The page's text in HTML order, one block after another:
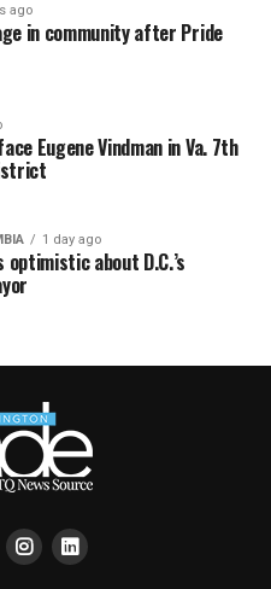
ago
in community after Pride
Eugene Vindman in Va. 7th
1 day ago
optimistic about D.C.’s